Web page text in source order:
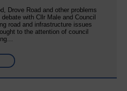
Drove Road and other problems
with Cllr Male and Council
road and infrastructure issues
to the attention of council